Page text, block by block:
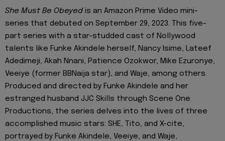
She Must Be Obeyed is an Amazon Prime Video mini-
series that debuted on September 29, 2023. This five-
part series with a star-studded cast of Nollywood
talents like Funke Akindele herself, Nancy Isime, Lateef
Adedimeji, Akah Nnani, Patience Ozokwor, Mike Ezuronye,
Veeiye (former BBNaija star), and Waje, among others.
Produced and directed by Funke Akindele and her
estranged husband JJC Skills through Scene One
Productions, the series delves into the lives of three
accomplished music stars: SHE, Tito, and X-cite,
portrayed by Funke Akindele, Veeiye, and Waje,